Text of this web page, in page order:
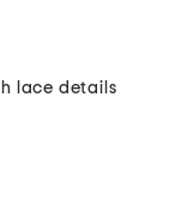
lace details